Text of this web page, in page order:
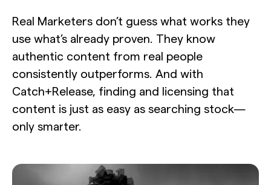
Real Marketers don’t guess what works they
use what’s already proven. They know
authentic content from real people
consistently outperforms. And with
Catch+Release, finding and licensing that
content is just as easy as searching stock—
only smarter.